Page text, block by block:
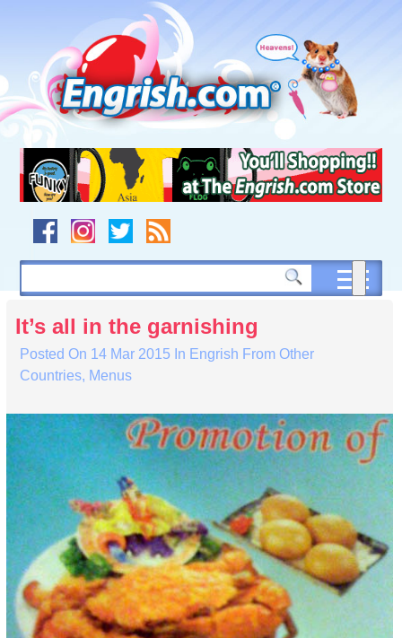
navigation
to
footer
It’s all in the garnishing
Posted On 14 Mar 2015 In Engrish From Other
Countries, Menus